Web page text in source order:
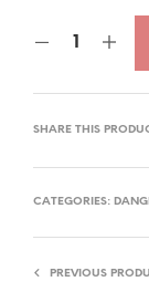
SHARE THIS
CATEGORIES:
PREVIOUS